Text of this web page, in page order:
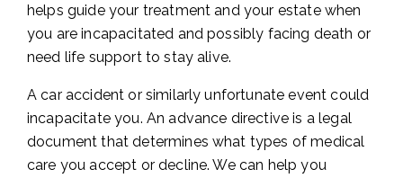
helps guide your treatment and your estate when
you are incapacitated and possibly facing death or
need life support to stay alive.
A car accident or similarly unfortunate event could
incapacitate you. An advance directive is a legal
document that determines what types of medical
care you accept or decline. We can help you